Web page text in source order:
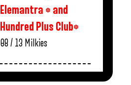
Elemantra * and
Hundred Plus Club*
08 / 13 Milkies